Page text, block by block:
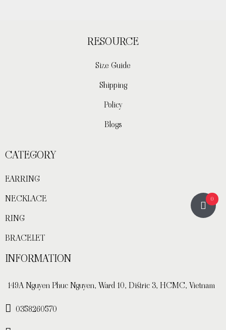
RESOURCE
Size Guide
Shipping
Policy
Blogs
CATEGORY
EARRING
NECKLACE
RING
BRACELET
INFORMATION
149A Nguyen Phuc Nguyen, Ward 10, Distric 3, HCMC, Vietnam
0358260570
0